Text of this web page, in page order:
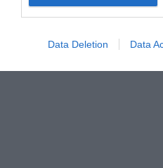
Data Deletion Data